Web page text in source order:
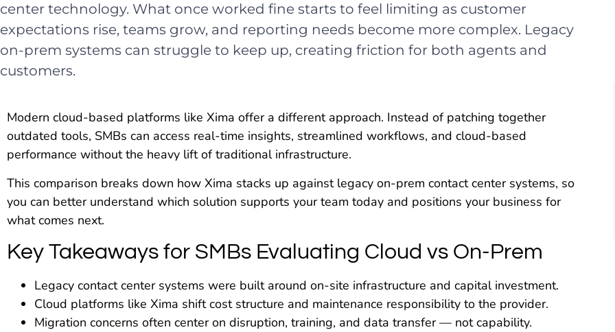
center technology. What once worked fine starts to feel limiting as customer
expectations rise, teams grow, and reporting needs become more complex. Legacy
on-prem systems can struggle to keep up, creating friction for both agents and
customers.
Modern cloud-based platforms like Xima offer a different approach. Instead of patching together
outdated tools, SMBs can access real-time insights, streamlined workflows, and cloud-based
performance without the heavy lift of traditional infrastructure.
This comparison breaks down how Xima stacks up against legacy on-prem contact center systems, so
you can better understand which solution supports your team today and positions your business for
what comes next.
Key Takeaways for SMBs Evaluating Cloud vs On-Prem
Legacy contact center systems were built around on-site infrastructure and capital investment.
Cloud platforms like Xima shift cost structure and maintenance responsibility to the provider.
Migration concerns often center on disruption, training, and data transfer — not capability.